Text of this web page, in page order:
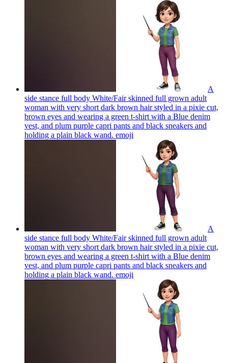
A
side stance full body White/Fair skinned full grown adult
woman with very short dark brown hair styled in a pixie cut,
brown eyes and wearing a green t-shirt with a Blue denim
vest, and plum purple capri pants and black sneakers and
holding a plain black wand. emoji
A
side stance full body White/Fair skinned full grown adult
woman with very short dark brown hair styled in a pixie cut,
brown eyes and wearing a green t-shirt with a Blue denim
vest, and plum purple capri pants and black sneakers and
holding a plain black wand. emoji